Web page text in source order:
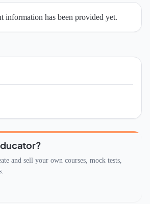
information has been provided yet.
and sell your own courses, mock tests,